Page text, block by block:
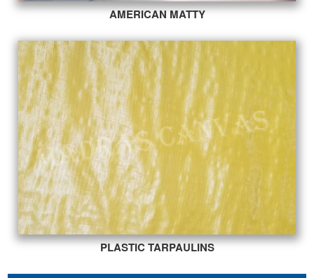
AMERICAN MATTY
PLASTIC TARPAULINS